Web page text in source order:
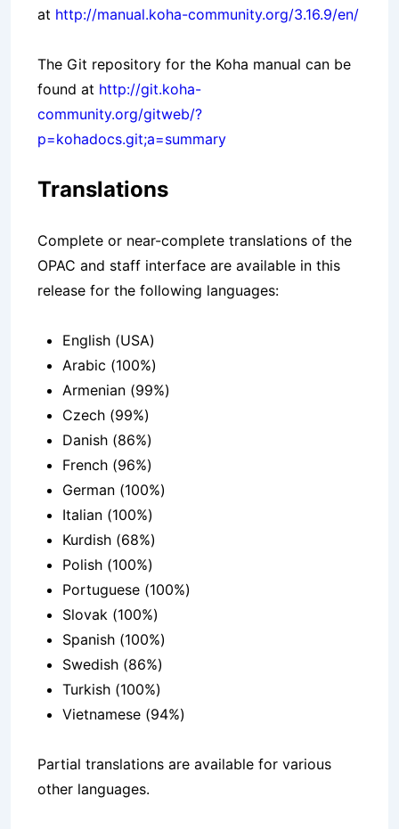
at http://manual.koha-community.org/3.16.9/en/
The Git repository for the Koha manual can be
found at http://git.koha-
community.org/gitweb/?
p=kohadocs.git;a=summary
Translations
Complete or near-complete translations of the
OPAC and staff interface are available in this
release for the following languages:
English (USA)
Arabic (100%)
Armenian (99%)
Czech (99%)
Danish (86%)
French (96%)
German (100%)
Italian (100%)
Kurdish (68%)
Polish (100%)
Portuguese (100%)
Slovak (100%)
Spanish (100%)
Swedish (86%)
Turkish (100%)
Vietnamese (94%)
Partial translations are available for various
other languages.